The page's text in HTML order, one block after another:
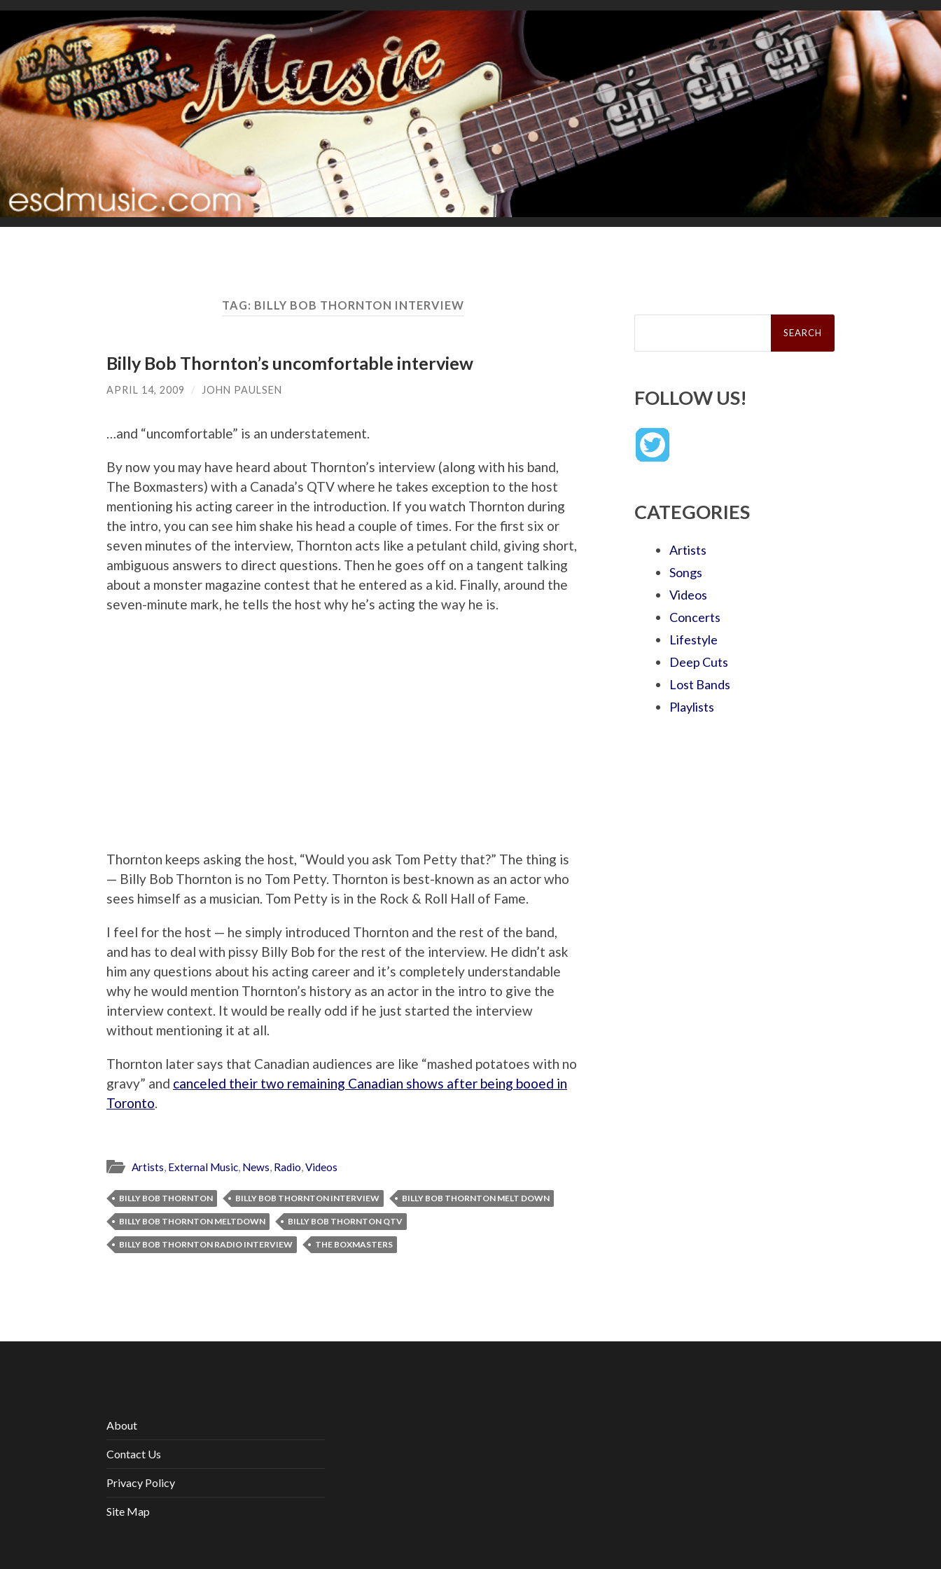
TAG: BILLY BOB THORNTON INTERVIEW
Billy Bob Thornton’s uncomfortable interview
APRIL 14, 2009 / JOHN PAULSEN
…and “uncomfortable” is an understatement.
By now you may have heard about Thornton’s interview (along with his band,
The Boxmasters) with a Canada’s QTV where he takes exception to the host
mentioning his acting career in the introduction. If you watch Thornton during
the intro, you can see him shake his head a couple of times. For the first six or
seven minutes of the interview, Thornton acts like a petulant child, giving short,
ambiguous answers to direct questions. Then he goes off on a tangent talking
about a monster magazine contest that he entered as a kid. Finally, around the
seven-minute mark, he tells the host why he’s acting the way he is.
Thornton keeps asking the host, “Would you ask Tom Petty that?” The thing is
— Billy Bob Thornton is no Tom Petty. Thornton is best-known as an actor who
sees himself as a musician. Tom Petty is in the Rock & Roll Hall of Fame.
I feel for the host — he simply introduced Thornton and the rest of the band,
and has to deal with pissy Billy Bob for the rest of the interview. He didn’t ask
him any questions about his acting career and it’s completely understandable
why he would mention Thornton’s history as an actor in the intro to give the
interview context. It would be really odd if he just started the interview
without mentioning it at all.
Thornton later says that Canadian audiences are like “mashed potatoes with no
gravy” and canceled their two remaining Canadian shows after being booed in
Toronto.
Artists, External Music, News, Radio,Videos
BILLY BOB THORNTON BILLY BOB THORNTON INTERVIEW BILLY BOB THORNTON MELT DOWN
BILLY BOB THORNTON MELTDOWN BILLY BOB THORNTON QTV
BILLY BOB THORNTON RADIO INTERVIEW THE BOXMASTERS
Search
FOLLOW US!
CATEGORIES
Artists
Songs
Videos
Concerts
Lifestyle
Deep Cuts
Lost Bands
Playlists
About
Contact Us
Privacy Policy
Site Map